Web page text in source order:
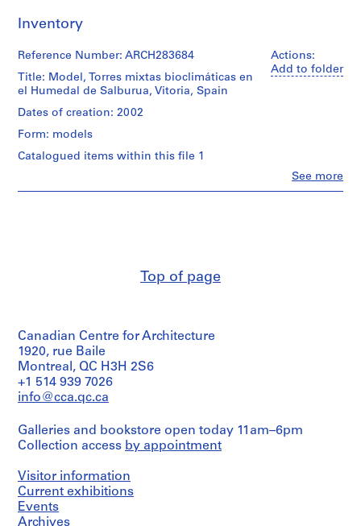
o
i
d
e
r
t
v
a
c
u
b
e
r
a
d
Inventory
Actions:
Add to folder
See more
Reference Number: ARCH283684
Title: Model, Torres mixtas bioclimáticas en
el Humedal de Salburua, Vitoria, Spain
Dates of creation: 2002
Form: models
Catalogued items within this file 1
1
File
Extent
and
model
in
and
wood
Dimensions:
Top of page
Canadian Centre for Architecture
1920, rue Baile
Montreal, QC H3H 2S6
+1 514 939 7026
info@cca.qc.ca
Galleries and bookstore open today 11am–6pm
Collection access by appointment
Visitor information
Current exhibitions
Events
Archives